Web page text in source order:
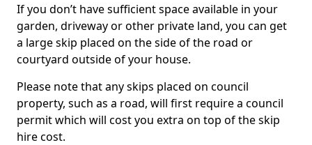
If you don’t have sufficient space available in your
garden, driveway or other private land, you can get
a large skip placed on the side of the road or
courtyard outside of your house.
Please note that any skips placed on council
property, such as a road, will first require a council
permit which will cost you extra on top of the skip
hire cost.